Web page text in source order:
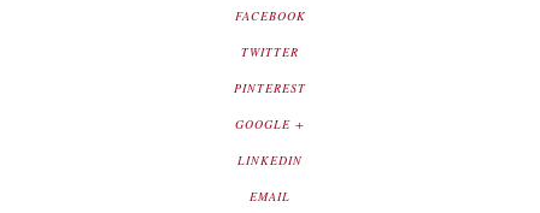
FACEBOOK
TWITTER
PINTEREST
GOOGLE +
LINKEDIN
EMAIL